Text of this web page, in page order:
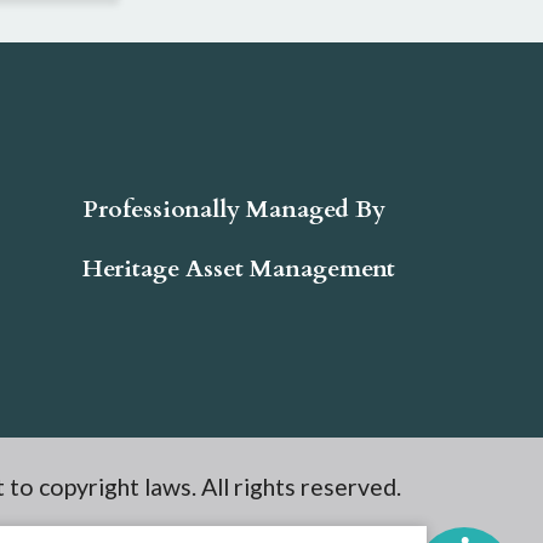
Professionally Managed By
Heritage Asset Management
to copyright laws. All rights reserved.